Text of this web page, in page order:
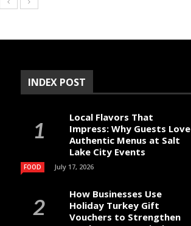
INDEX POST
Local Flavors That
Impress: Why Guests Love
Authentic Menus at Salt
Lake City Events
FOOD July 17, 2026
How Businesses Use
Holiday Turkey Gift
Vouchers to Strengthen